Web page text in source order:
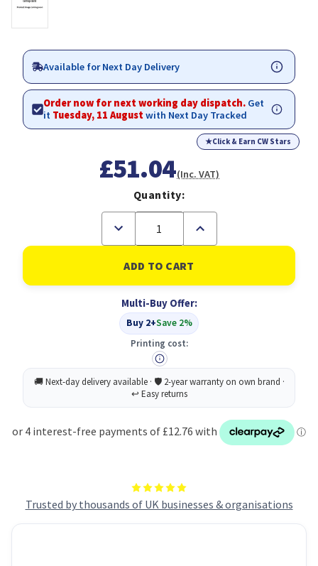
Trusted by thousands of UK businesses & organisations
Available for Next Day Delivery
Order now for next working day dispatch. Get
it Tuesday, 11 Augustwith Next Day Tracked
★Click & Earn CW Stars
£51.04(Inc. VAT)
Quantity:
Decrease
of
Star
USB-
To
HDMI
Adapter
Increase
of
5
Star
USB-
3
To
HDMI
Multi-Buy Offer:
Buy 2+Save 2%
Printing cost: